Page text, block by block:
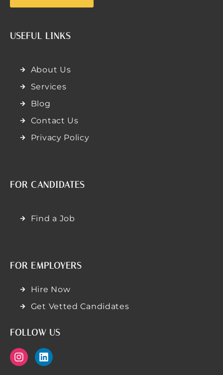
USEFUL LINKS
About Us
Services
Blog
Contact Us
Privacy Policy
FOR CANDIDATES
Find a Job
FOR EMPLOYERS
Hire Now
Get Vetted Candidates
FOLLOW US